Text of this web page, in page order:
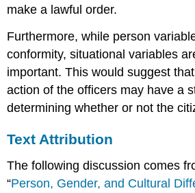
make a lawful order.
Furthermore, while person
conformity, situational variables
important. This would suggest
action of the officers may have a
determining whether or not the
Text Attribution
The following discussion comes
“Person, Gender, and Cultural